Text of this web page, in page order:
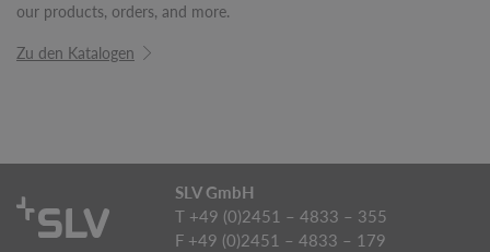
our products, orders, and more.
Zu den Katalogen
SLV GmbH
T +49 (0)2451 – 4833 – 355
F +49 (0)2451 – 4833 – 179